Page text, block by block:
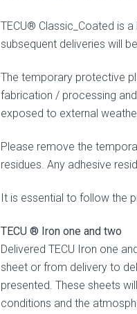
TECU® Classic_Coated is
subsequent deliveries will
The temporary protective
fabrication / processing
exposed to external
Please remove the
residues. Any adhesive
It is essential to follow the
TECU ® Iron one and two
Delivered TECU Iron one
sheet or from delivery to
presented. These sheets
conditions and the